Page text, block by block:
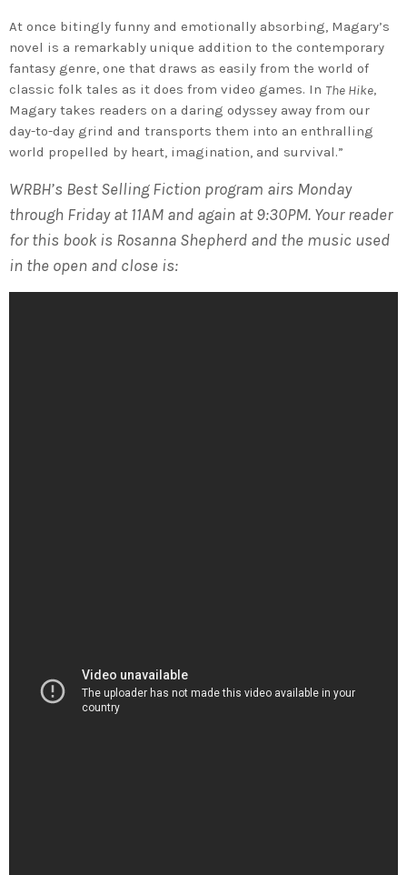
At once bitingly funny and emotionally absorbing, Magary’s
novel is a remarkably unique addition to the contemporary
fantasy genre, one that draws as easily from the world of
classic folk tales as it does from video games. In The Hike
Magary takes readers on a daring odyssey away from our
day-to-day grind and transports them into an enthralling
world propelled by heart, imagination, and survival.”
WRBH’s Best Selling Fiction program airs Monday
through Friday at 11AM and again at 9:30PM. Your reader
for this book is Rosanna Shepherd and the music used
in the open and close is: